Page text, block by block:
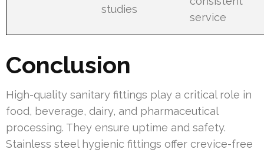
studies
service
Conclusion
High-quality sanitary fittings play a critical role in
food, beverage, dairy, and pharmaceutical
processing. They ensure uptime and safety.
Stainless steel hygienic fittings offer crevice-free